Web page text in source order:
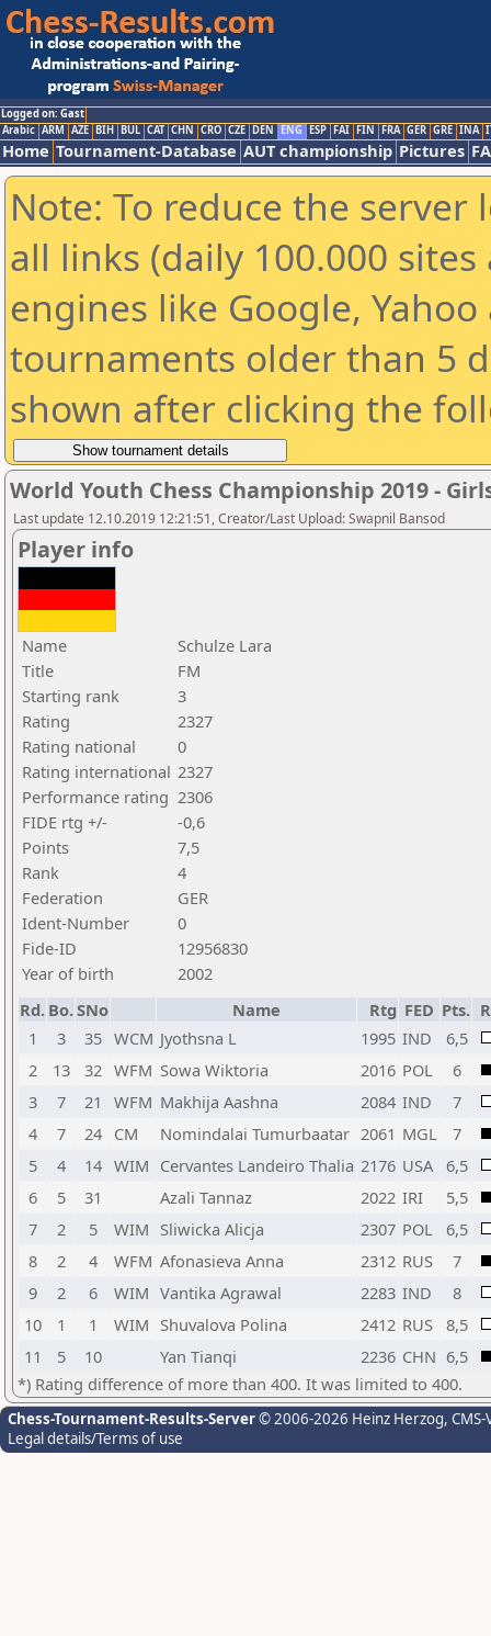
Logged on: Gast
Arabic ARM AZE BIH BUL CAT CHN CRO CZE DEN ENG ESP FAI FIN FRA GER GRE INA
Home Tournament-Database AUT championship Pictures
Note: To reduce the
all links (daily 100.000
engines like Google,
tournaments older than 5
shown after clicking the
World Youth Chess Championship 2019 -
Last update 12.10.2019 12:21:51, Creator/Last Upload: Swapnil Bansod
Player info
Name
Schulze Lara
Title
FM
Starting rank
3
Rating
2327
Rating national
0
Rating international 2327
Performance rating 2306
FIDE rtg +/-
-0,6
Points
7,5
Rank
4
Federation
GER
Ident-Number
0
Fide-ID
12956830
Year of birth
2002
Rd. Bo.SNo Name Rtg FED Pts.
1
3 35 WCM Jyothsna L 1995 IND
6,5
2
13 32 WFM Sowa Wiktoria 2016 POL
6
3
7 21 WFM Makhija Aashna 2084 IND
7
4
7 24 CM Nomindalai Tumurbaatar 2061 MGL
7
5
4 14 WIM Cervantes Landeiro Thalia 2176 USA
6,5
6
5 31 Azali Tannaz 2022 IRI
5,5
7
2 5 WIM Sliwicka Alicja 2307 POL
6,5
8
2 4 WFM Afonasieva Anna 2312 RUS
7
9
2 6 WIM Vantika Agrawal 2283 IND
8
10
1 1 WIM Shuvalova Polina 2412 RUS 8,5
11
5 10 Yan Tianqi 2236 CHN 6,5
*) Rating difference of more than 400. It was limited to 400.
Chess-Tournament-Results-Server© 2006-2026 Heinz Herzog,
Legal details/Terms of use